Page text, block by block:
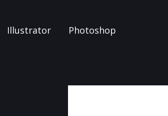
Illustrator Photoshop